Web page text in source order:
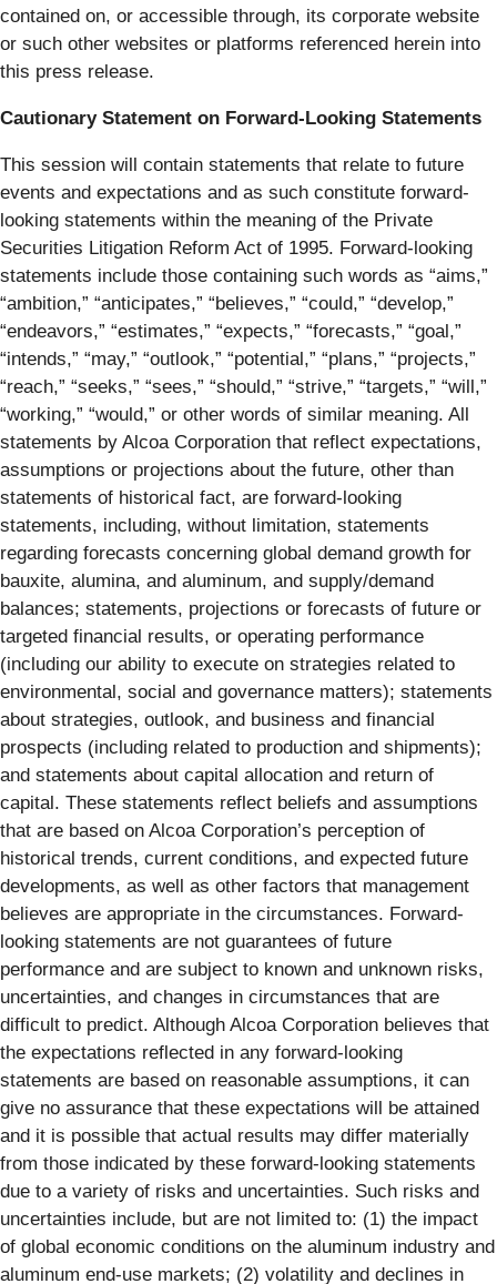
contained on, or accessible through, its corporate website
or such other websites or platforms referenced herein into
this press release.
Cautionary Statement on Forward-Looking Statements
This session will contain statements that relate to future
events and expectations and as such constitute forward-
looking statements within the meaning of the Private
Securities Litigation Reform Act of 1995. Forward-looking
statements include those containing such words as “aims,”
“ambition,” “anticipates,” “believes,” “could,” “develop,”
“endeavors,” “estimates,” “expects,” “forecasts,” “goal,”
“intends,” “may,” “outlook,” “potential,” “plans,” “projects,”
“reach,” “seeks,” “sees,” “should,” “strive,” “targets,” “will,”
“working,” “would,” or other words of similar meaning. All
statements by Alcoa Corporation that reflect expectations,
assumptions or projections about the future, other than
statements of historical fact, are forward-looking
statements, including, without limitation, statements
regarding forecasts concerning global demand growth for
bauxite, alumina, and aluminum, and supply/demand
balances; statements, projections or forecasts of future or
targeted financial results, or operating performance
(including our ability to execute on strategies related to
environmental, social and governance matters); statements
about strategies, outlook, and business and financial
prospects (including related to production and shipments);
and statements about capital allocation and return of
capital. These statements reflect beliefs and assumptions
that are based on Alcoa Corporation’s perception of
historical trends, current conditions, and expected future
developments, as well as other factors that management
believes are appropriate in the circumstances. Forward-
looking statements are not guarantees of future
performance and are subject to known and unknown risks,
uncertainties, and changes in circumstances that are
difficult to predict. Although Alcoa Corporation believes that
the expectations reflected in any forward-looking
statements are based on reasonable assumptions, it can
give no assurance that these expectations will be attained
and it is possible that actual results may differ materially
from those indicated by these forward-looking statements
due to a variety of risks and uncertainties. Such risks and
uncertainties include, but are not limited to: (1) the impact
of global economic conditions on the aluminum industry and
aluminum end-use markets; (2) volatility and declines in